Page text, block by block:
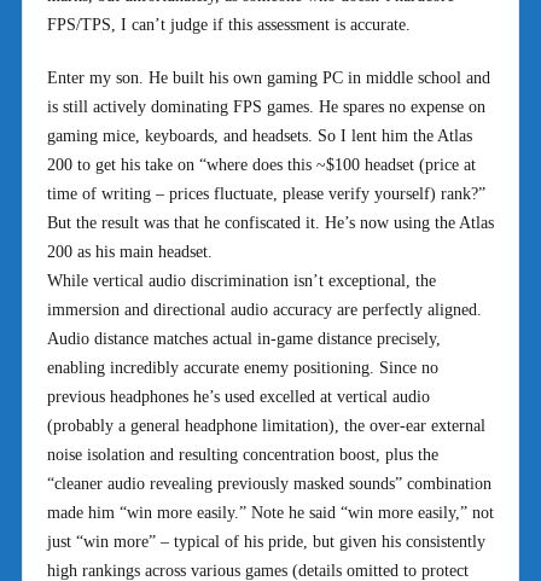
FPS/TPS, I can’t judge if this assessment is accurate.
Enter my son. He built his own gaming PC in middle school and
is still actively dominating FPS games. He spares no expense on
gaming mice, keyboards, and headsets. So I lent him the Atlas
200 to get his take on “where does this ~$100 headset (price at
time of writing – prices fluctuate, please verify yourself) rank?”
But the result was that he confiscated it. He’s now using the Atlas
200 as his main headset.
While vertical audio discrimination isn’t exceptional, the
immersion and directional audio accuracy are perfectly aligned.
Audio distance matches actual in-game distance precisely,
enabling incredibly accurate enemy positioning. Since no
previous headphones he’s used excelled at vertical audio
(probably a general headphone limitation), the over-ear external
noise isolation and resulting concentration boost, plus the
“cleaner audio revealing previously masked sounds” combination
made him “win more easily.” Note he said “win more easily,” not
just “win more” – typical of his pride, but given his consistently
high rankings across various games (details omitted to protect